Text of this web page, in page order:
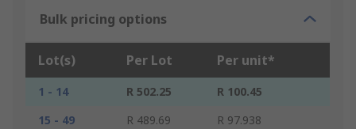
Bulk pricing options
Lot(s) Per Lot Per unit*
1 - 14 R 502.25
R 100.45
15 - 49
R 489.69
R 97.938